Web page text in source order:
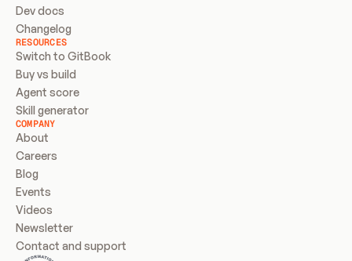
Dev docs
Changelog
RESOURCES
Switch to GitBook
Buy vs build
Agent score
Skill generator
COMPANY
About
Careers
Blog
Events
Videos
Newsletter
Contact and support